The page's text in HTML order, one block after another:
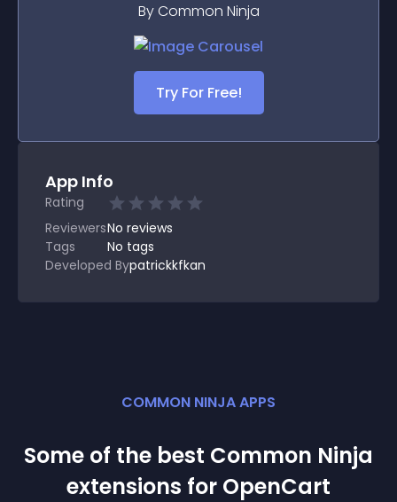
By Common Ninja
Try For Free!
App Info
Rating
ReviewersNo reviews
Tags
No tags
Developed Bypatrickkfkan
COMMON NINJA APPS
Some of the best Common Ninja
extensions for OpenCart